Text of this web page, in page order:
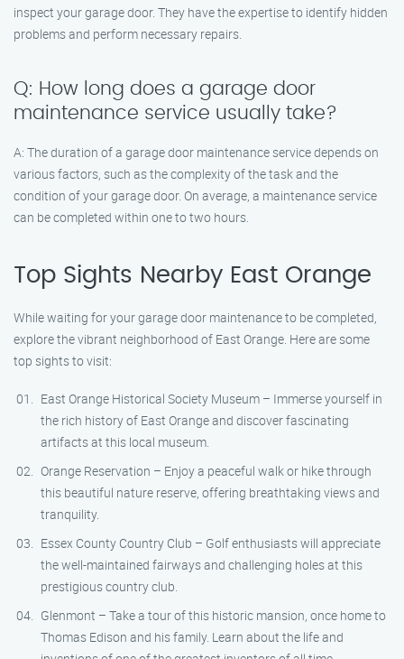
inspect your garage door. They have the expertise to identify hidden
problems and perform necessary repairs.
Q: How long does a garage door
maintenance service usually take?
A: The duration of a garage door maintenance service depends on
various factors, such as the complexity of the task and the
condition of your garage door. On average, a maintenance service
can be completed within one to two hours.
Top Sights Nearby East Orange
While waiting for your garage door maintenance to be completed,
explore the vibrant neighborhood of East Orange. Here are some
top sights to visit:
East Orange Historical Society Museum – Immerse yourself in
the rich history of East Orange and discover fascinating
artifacts at this local museum.
Orange Reservation – Enjoy a peaceful walk or hike through
this beautiful nature reserve, offering breathtaking views and
tranquility.
Essex County Country Club – Golf enthusiasts will appreciate
the well-maintained fairways and challenging holes at this
prestigious country club.
Glenmont – Take a tour of this historic mansion, once home to
Thomas Edison and his family. Learn about the life and